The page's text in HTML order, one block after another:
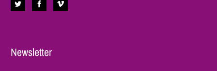
Newsletter